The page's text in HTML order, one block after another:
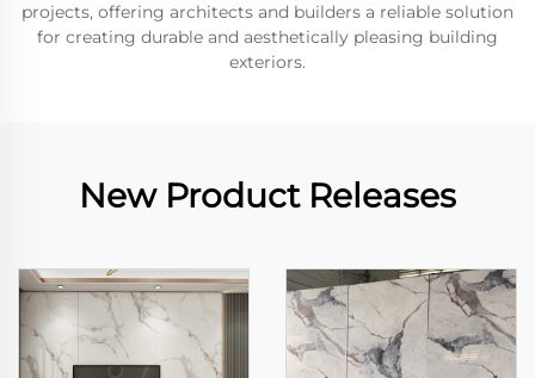
projects, offering architects and builders a reliable solution
for creating durable and aesthetically pleasing building
exteriors.
New Product Releases